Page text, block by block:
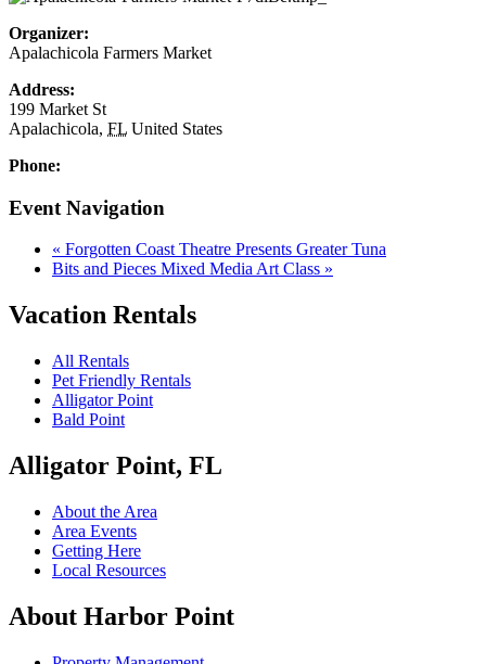
Organizer:
Apalachicola Farmers Market
Address:
199 Market St
Apalachicola, FL United States
Phone:
Event Navigation
« Forgotten Coast Theatre Presents Greater Tuna
Bits and Pieces Mixed Media Art Class »
Vacation Rentals
All Rentals
Pet Friendly Rentals
Alligator Point
Bald Point
Alligator Point, FL
About the Area
Area Events
Getting Here
Local Resources
About Harbor Point